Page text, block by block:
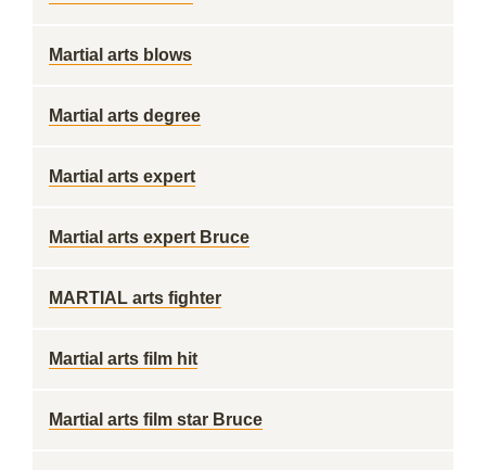
Martial arts blows
Martial arts degree
Martial arts expert
Martial arts expert Bruce
MARTIAL arts fighter
Martial arts film hit
Martial arts film star Bruce